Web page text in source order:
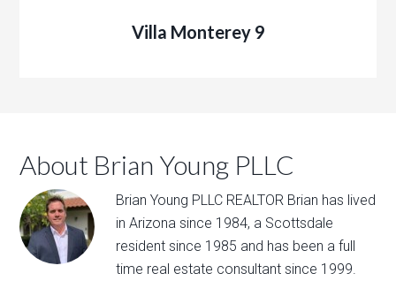
Villa Monterey 9
About Brian Young PLLC
Brian Young PLLC REALTOR Brian has lived
in Arizona since 1984, a Scottsdale
resident since 1985 and has been a full
time real estate consultant since 1999.